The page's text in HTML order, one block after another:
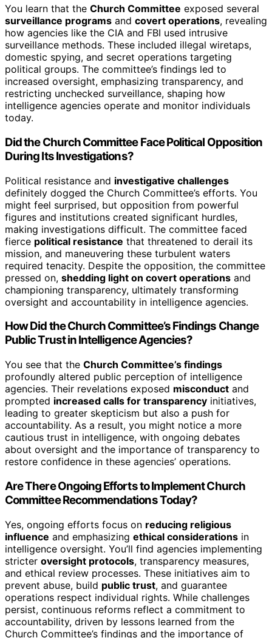
You learn that the Church Committee exposed several
surveillance programs and covert operations, revealing
how agencies like the CIA and FBI used intrusive
surveillance methods. These included illegal wiretaps,
domestic spying, and secret operations targeting
political groups. The committee’s findings led to
increased oversight, emphasizing transparency, and
restricting unchecked surveillance, shaping how
intelligence agencies operate and monitor individuals
today.
Did the Church Committee Face Political Opposition
During Its Investigations?
Political resistance and investigative challenges
definitely dogged the Church Committee’s efforts. You
might feel surprised, but opposition from powerful
figures and institutions created significant hurdles,
making investigations difficult. The committee faced
fierce political resistance that threatened to derail its
mission, and maneuvering these turbulent waters
required tenacity. Despite the opposition, the committee
pressed on, shedding light on covert operations and
championing transparency, ultimately transforming
oversight and accountability in intelligence agencies.
How Did the Church Committee’s Findings Change
Public Trust in Intelligence Agencies?
You see that the Church Committee’s findings
profoundly altered public perception of intelligence
agencies. Their revelations exposed misconduct and
prompted increased calls for transparency initiatives,
leading to greater skepticism but also a push for
accountability. As a result, you might notice a more
cautious trust in intelligence, with ongoing debates
about oversight and the importance of transparency to
restore confidence in these agencies’ operations.
Are There Ongoing Efforts to Implement Church
Committee Recommendations Today?
Yes, ongoing efforts focus on reducing religious
influence and emphasizing ethical considerations in
intelligence oversight. You’ll find agencies implementing
stricter oversight protocols, transparency measures,
and ethical review processes. These initiatives aim to
prevent abuse, build public trust, and guarantee
operations respect individual rights. While challenges
persist, continuous reforms reflect a commitment to
accountability, driven by lessons learned from the
Church Committee’s findings and the importance of